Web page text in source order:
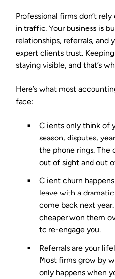
Professional firms don’t
in traffic. Your business is
relationships, referrals, and
expert clients trust.
staying visible, and that’s
Here’s what most
face:
Clients only think of
season, disputes,
the phone rings. The
out of sight and out
Client churn
leave with a
come back next
cheaper won them
to re-engage you.
Referrals are your
Most firms grow by
only happens when